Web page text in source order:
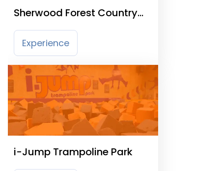
Sherwood Forest Country
Park
Experience
i-Jump Trampoline Park